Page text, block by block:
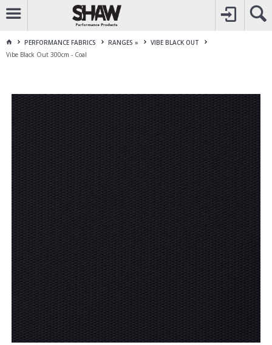
CALL1800 225 313
TO CREATE YOUR ACCOUNT
FOR OTHER ENQUIRES
PERFORMANCE FABRICS RANGES »
VIBE BLACK OUT
Vibe Black Out 300cm - Coal